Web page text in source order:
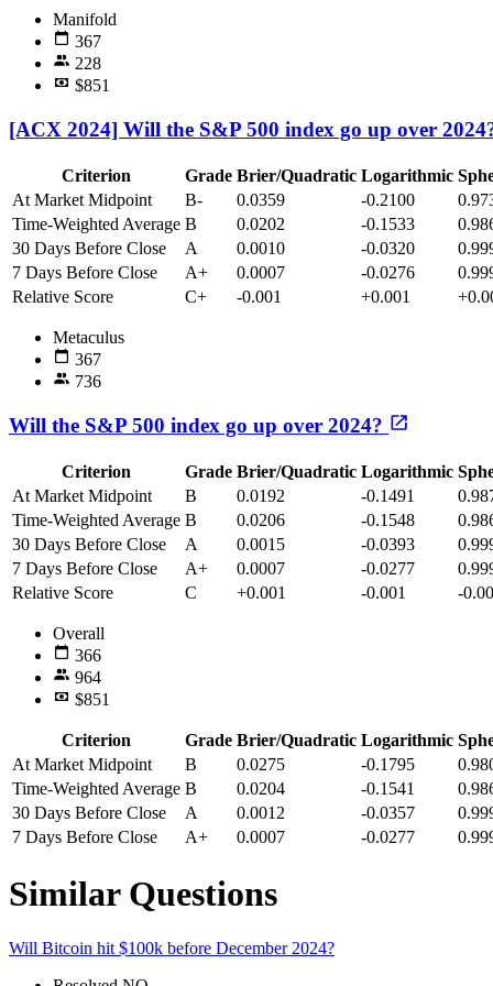
Manifold
367
228
$851
[ACX 2024] Will the S&P 500 index go up over
Criterion Grade Brier/Quadratic Logarithmic
At Market Midpoint
B- 0.0359 -0.2100
Time-Weighted Average B 0.0202 -0.1533
30 Days Before Close
A 0.0010 -0.0320
7 Days Before Close
A+ 0.0007 -0.0276
Relative Score
C+ -0.001 +0.001
Metaculus
367
736
Will the S&P 500 index go up over 2024?
Criterion Grade Brier/Quadratic Logarithmic
At Market Midpoint
B 0.0192 -0.1491
Time-Weighted Average B 0.0206 -0.1548
30 Days Before Close
A 0.0015 -0.0393
7 Days Before Close
A+ 0.0007 -0.0277
Relative Score
C +0.001 -0.001 -
Overall
366
964
$851
Criterion Grade Brier/Quadratic Logarithmic
At Market Midpoint
B 0.0275 -0.1795
Time-Weighted Average B 0.0204 -0.1541
30 Days Before Close
A 0.0012 -0.0357
7 Days Before Close
A+ 0.0007 -0.0277
Similar Questions
Will Bitcoin hit $100k before December 2024?